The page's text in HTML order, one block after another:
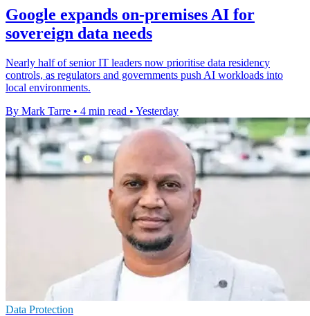
Google expands on-premises AI for
sovereign data needs
Nearly half of senior IT leaders now prioritise data residency
controls, as regulators and governments push AI workloads into
local environments.
By Mark Tarre • 4 min read • Yesterday
Data Protection